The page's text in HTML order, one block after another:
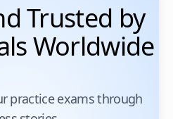
Trusted by
Worldwide
practice exams through